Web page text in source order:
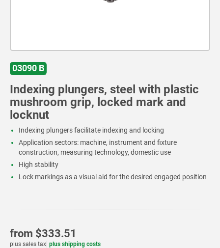
03090 B
Indexing plungers, steel with plastic
mushroom grip, locked mark and
locknut
Indexing plungers facilitate indexing and locking
Application sectors: machine, instrument and fixture
construction, measuring technology, domestic use
High stability
Lock markings as a visual aid for the desired engaged position
from $333.51
plus sales tax plus shipping costs